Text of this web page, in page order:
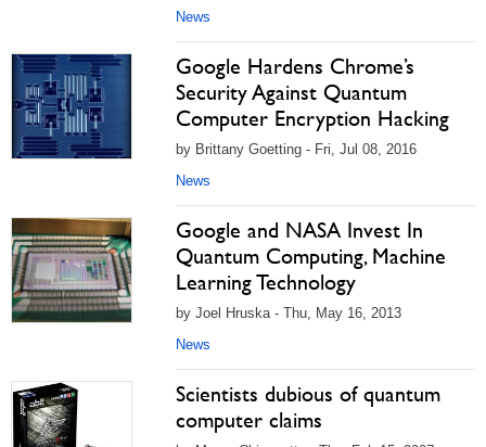
News
Google Hardens Chrome’s
Security Against Quantum
Computer Encryption Hacking
by Brittany Goetting - Fri, Jul 08, 2016
News
Google and NASA Invest In
Quantum Computing, Machine
Learning Technology
by Joel Hruska - Thu, May 16, 2013
News
Scientists dubious of quantum
computer claims